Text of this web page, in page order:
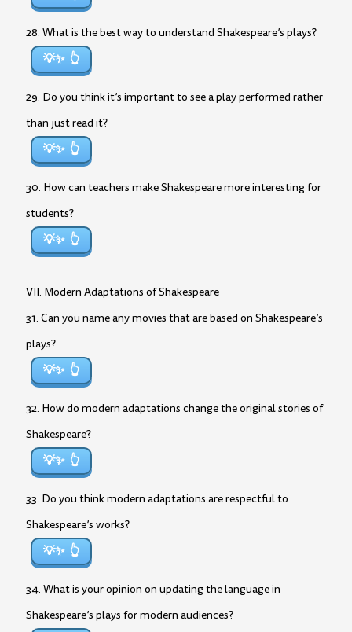
28. What is the best way to understand Shakespeare’s plays?
💡✨
29. Do you think it’s important to see a play performed rather
than just read it?
💡✨
30. How can teachers make Shakespeare more interesting for
students?
💡✨
VII. Modern Adaptations of Shakespeare
31. Can you name any movies that are based on Shakespeare’s
plays?
💡✨
32. How do modern adaptations change the original stories of
Shakespeare?
💡✨
33. Do you think modern adaptations are respectful to
Shakespeare’s works?
💡✨
34. What is your opinion on updating the language in
Shakespeare’s plays for modern audiences?